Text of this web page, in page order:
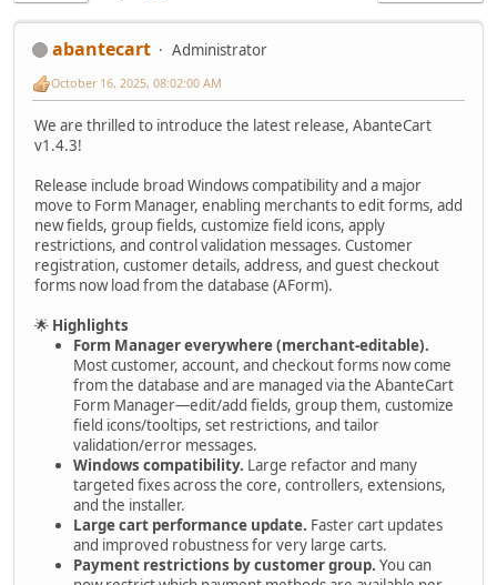
abantecart Administrator
October 16, 2025, 08:02:00 AM
We are thrilled to introduce the latest release, AbanteCart
v1.4.3!
Release include broad Windows compatibility and a major
move to Form Manager, enabling merchants to edit forms, add
new fields, group fields, customize field icons, apply
restrictions, and control validation messages. Customer
registration, customer details, address, and guest checkout
forms now load from the database (AForm).
🌟 Highlights
Form Manager everywhere (merchant-editable).
Most customer, account, and checkout forms now come
from the database and are managed via the AbanteCart
Form Manager—edit/add fields, group them, customize
field icons/tooltips, set restrictions, and tailor
validation/error messages.
Windows compatibility. Large refactor and many
targeted fixes across the core, controllers, extensions,
and the installer.
Large cart performance update. Faster cart updates
and improved robustness for very large carts.
Payment restrictions by customer group. You can